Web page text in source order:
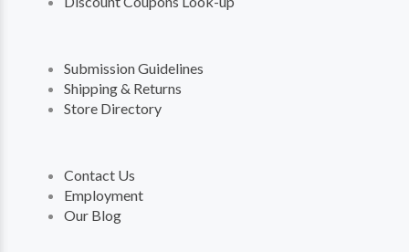
Submission Guidelines
Shipping & Returns
Store Directory
Contact Us
Employment
Our Blog